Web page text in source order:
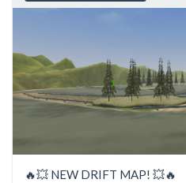
🔥💥 NEW DRIFT MAP! 💥🔥